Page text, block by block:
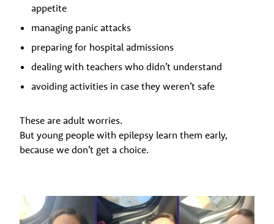
appetite
managing panic attacks
preparing for hospital admissions
dealing with teachers who didn’t understand
avoiding activities in case they weren’t safe
These are adult worries.
But young people with epilepsy learn them early,
because we don’t get a choice.